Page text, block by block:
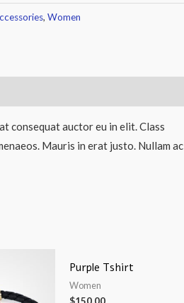
, Women
consequat auctor eu in elit. Class
Mauris in erat justo. Nullam ac
Purple Tshirt
Women